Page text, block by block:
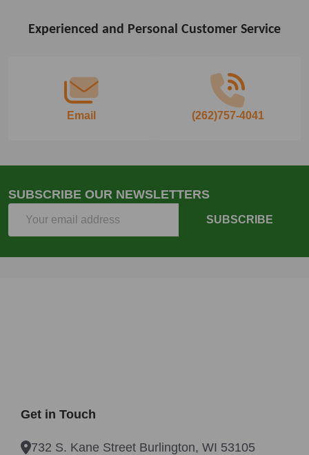
FooterExperienced and Personal Customer Service
Email (262)757-4041
SUBSCRIBE OUR NEWSLETTERS
SUBSCRIBE
Get in Touch
732 S. Kane Street Burlington, WI 53105